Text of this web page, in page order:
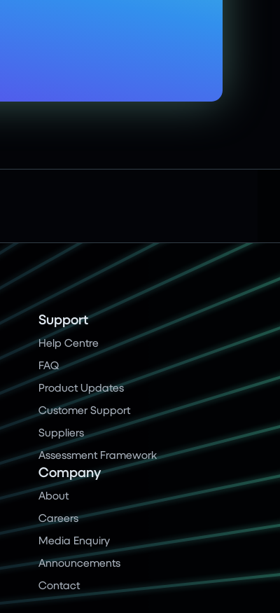
Support
Help Centre
FAQ
Product Updates
Customer Support
Suppliers
Assessment Framework
Company
About
Careers
Media Enquiry
Announcements
Contact